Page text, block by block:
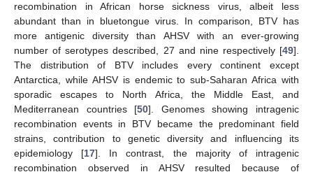
recombination in African horse sickness virus, albeit less
abundant than in bluetongue virus. In comparison, BTV has
more antigenic diversity than AHSV with an ever-growing
number of serotypes described, 27 and nine respectively [49].
The distribution of BTV includes every continent except
Antarctica, while AHSV is endemic to sub-Saharan Africa with
sporadic escapes to North Africa, the Middle East, and
Mediterranean countries [50]. Genomes showing intragenic
recombination events in BTV became the predominant field
strains, contribution to genetic diversity and influencing its
epidemiology [17]. In contrast, the majority of intragenic
recombination observed in AHSV resulted because of